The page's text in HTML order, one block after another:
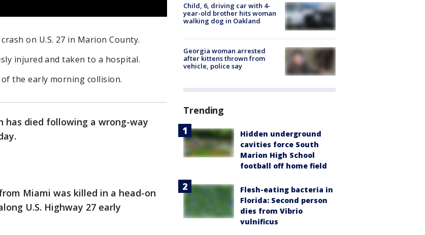
on U.S. 27 in Marion County.
injured and taken to a hospital.
the early morning collision.
has died following a wrong-way
Miami was killed in a head-on
U.S. Highway 27 early
Child, 6, driving car with 4-
year-old brother hits woman
walking dog in Oakland
Georgia woman arrested
after kittens thrown from
vehicle, police say
Trending
Hidden underground
cavities force South
Marion High School
football off home field
Flesh-eating bacteria in
Florida: Second person
dies from Vibrio
vulnificus